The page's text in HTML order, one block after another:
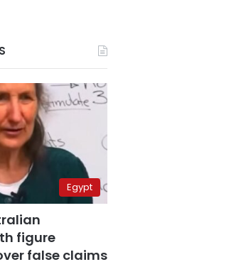
Egypt
figure
false claims